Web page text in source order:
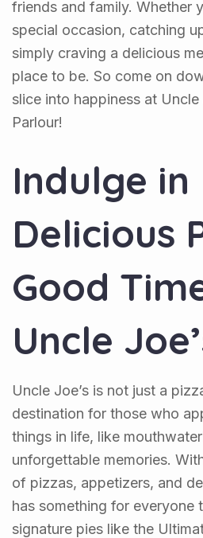
friends and family. Whether
special occasion, catching
simply craving a delicious
place to be. So come on
slice into happiness at Uncle
Parlour!
Indulge in
Delicious
Good
Uncle
Uncle Joe’s is not just a
destination for those who
things in life, like
unforgettable memories.
of pizzas, appetizers, and
has something for everyone
signature pies like the